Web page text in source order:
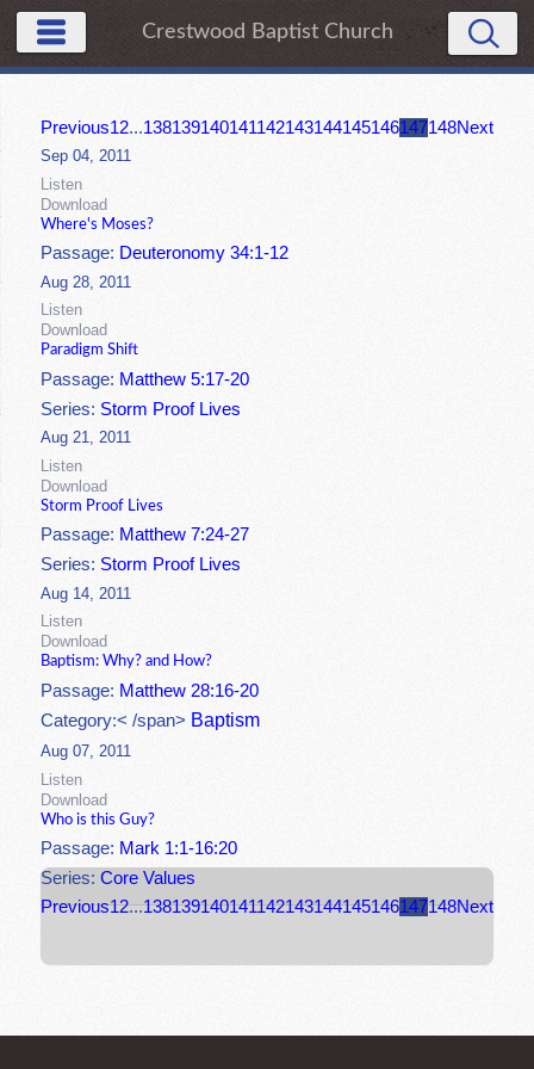
Crestwood Baptist Church
Previous12...138139140141142143144145146147148Next
Sep 04, 2011
Listen
Download
Where's Moses?
Passage: Deuteronomy 34:1-12
Aug 28, 2011
Listen
Download
Paradigm Shift
Passage: Matthew 5:17-20
Series: Storm Proof Lives
Aug 21, 2011
Listen
Download
Storm Proof Lives
Passage: Matthew 7:24-27
Series: Storm Proof Lives
Aug 14, 2011
Listen
Download
Baptism: Why? and How?
Passage: Matthew 28:16-20
Category:< /span> Baptism
Aug 07, 2011
Listen
Download
Who is this Guy?
Passage: Mark 1:1-16:20
Series:Core Values
Previous12...138139140141142143144145146147148Next